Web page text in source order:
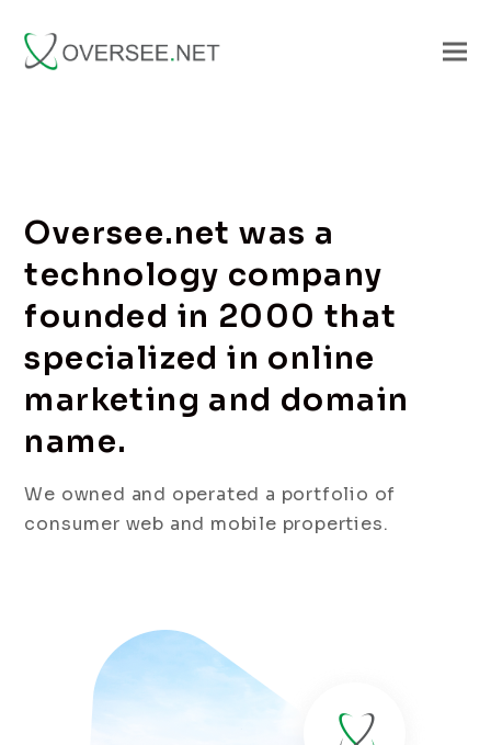
Oversee.net was a
technology company
founded in 2000 that
specialized in online
marketing and domain
name.
We owned and operated a portfolio of
consumer web and mobile properties.